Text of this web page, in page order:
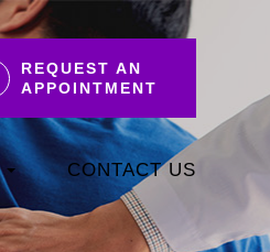
REQUEST AN
APPOINTMENT
CONTACT US